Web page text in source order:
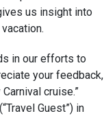
us insight into
in our efforts to
your feedback,
cruise.”
Guest”) in